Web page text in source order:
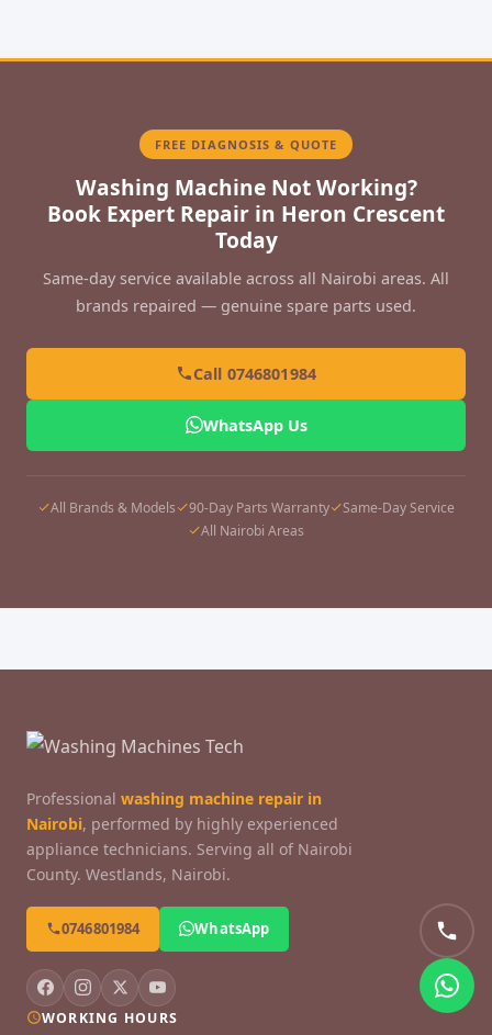
FREE DIAGNOSIS & QUOTE
Washing Machine Not Working?
Book Expert Repair in Heron Crescent
Today
Same-day service available across all Nairobi areas. All
brands repaired — genuine spare parts used.
Call 0746801984
WhatsApp Us
All Brands & Models 90-Day Parts Warranty
Same-Day Service
All Nairobi Areas
Professional washing machine repair in
Nairobi, performed by highly experienced
appliance technicians. Serving all of Nairobi
County. Westlands, Nairobi.
0746801984 WhatsApp
WORKING HOURS